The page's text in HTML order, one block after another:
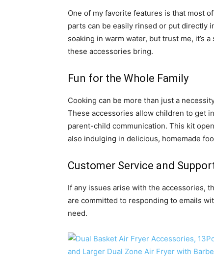
One of my favorite features is that most
parts can be easily rinsed or put directly
soaking in warm water, but trust me, it’s
these accessories bring.
Fun for the Whole Family
Cooking can be more than just a
These accessories allow children to get
parent-child communication. This kit
also indulging in delicious, homemade
Customer Service and
If any issues arise with the accessories,
are committed to responding to emails
need.